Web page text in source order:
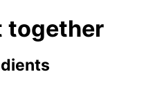
together